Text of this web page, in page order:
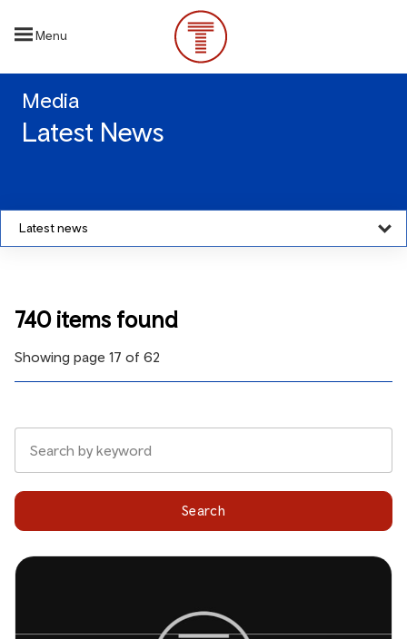
content
Menu
Media
Latest News
Latest news
740 items found
Showing page 17 of 62
Search